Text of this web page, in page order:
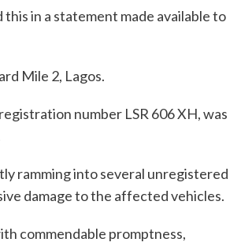
in a statement made available to
Mile 2, Lagos.
number LSR 606 XH, was
ramming into several unregistered
damage to the affected vehicles.
commendable promptness,